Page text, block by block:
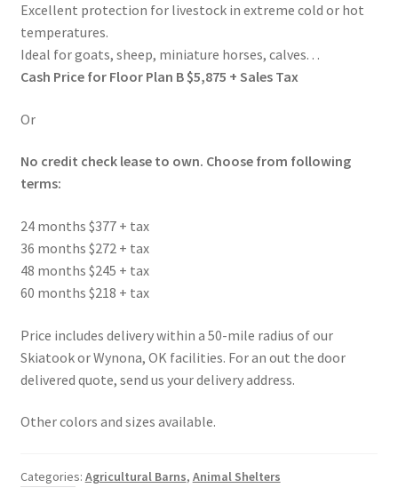
Excellent protection for livestock in extreme cold or hot
temperatures.
Ideal for goats, sheep, miniature horses, calves. . .
Cash Price for Floor Plan B $5,875 + Sales Tax
Or
No credit check lease to own. Choose from following
terms:
24 months $377 + tax
36 months $272 + tax
48 months $245 + tax
60 months $218 + tax
Price includes delivery within a 50-mile radius of our
Skiatook or Wynona, OK facilities. For an out the door
delivered quote, send us your delivery address.
Other colors and sizes available.
Categories: Agricultural Barns, Animal Shelters